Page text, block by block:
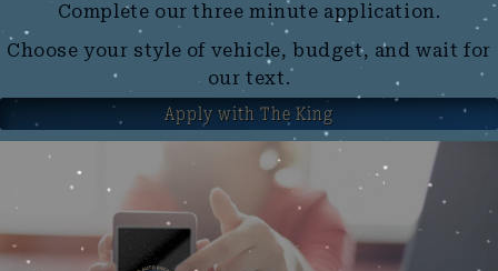
Complete our three minute application.
Choose your style of vehicle, budget, and wait for
our text.
Apply with The King